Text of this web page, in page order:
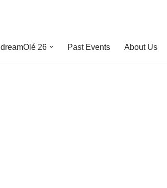
dreamOlé 26 Past Events About Us